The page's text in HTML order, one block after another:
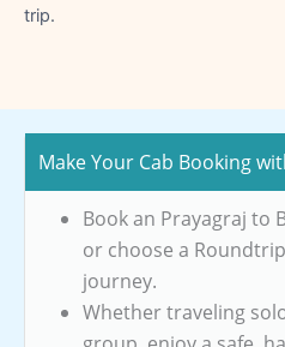
trip.
Make Your Cab Booking
Book an Prayagraj to
or choose a
journey.
Whether traveling